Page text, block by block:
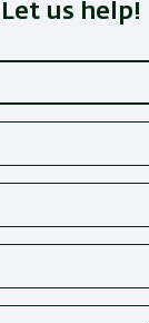
us help!